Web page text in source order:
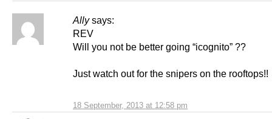
Ally says:
18 September, 2013 at 12:58 pm
REV
Will you not be better going “icognito” ??
Just watch out for the snipers on the